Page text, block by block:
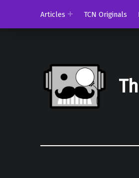
Articles
TCN Originals